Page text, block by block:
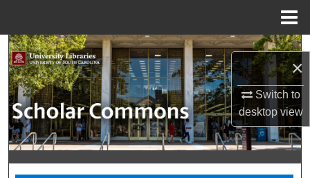
×
Switch to
desktopview
Search
Browse Collections
My Account
About